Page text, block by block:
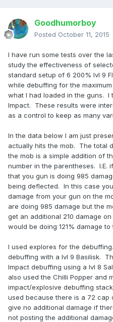
Goodhumorboy
Posted October 11, 2015
I have run some tests over the
study the effectiveness of
standard setup of 6 200% lvl 9
while debuffing for the
what I had loaded in the guns. I
Impact. These results were
as a control to keep as many
In the data below I am just
actually hits the mob. The total
the mob is a simple addition of
number in the parentheses. I.E.
that you gun is doing 985
being deflected. In this case
damage from your gun on the
are doing 985 damage but the
get an additional 210 damage
would be doing 121% damage to
I used explores for the
debuffing with a lvl 9 Basilisk.
Impact debuffing using a lvl 8
also used the Chilli Popper and
impact/explosive debuffing
used because there is a 72 cap
give no additional damage if
not posting the additional